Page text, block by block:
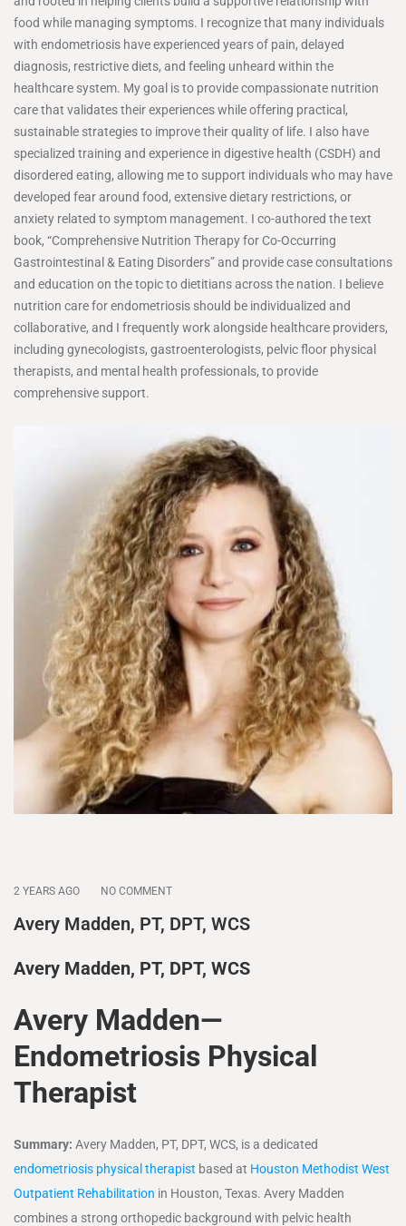
food while managing symptoms. I recognize that many individuals
with endometriosis have experienced years of pain, delayed
diagnosis, restrictive diets, and feeling unheard within the
healthcare system. My goal is to provide compassionate nutrition
care that validates their experiences while offering practical,
sustainable strategies to improve their quality of life. I also have
specialized training and experience in digestive health (CSDH) and
disordered eating, allowing me to support individuals who may have
developed fear around food, extensive dietary restrictions, or
anxiety related to symptom management. I co-authored the text
book, “Comprehensive Nutrition Therapy for Co-Occurring
Gastrointestinal & Eating Disorders” and provide case consultations
and education on the topic to dietitians across the nation. I believe
nutrition care for endometriosis should be individualized and
collaborative, and I frequently work alongside healthcare providers,
including gynecologists, gastroenterologists, pelvic floor physical
therapists, and mental health professionals, to provide
comprehensive support.
2 YEARS AGO NO COMMENT
Avery Madden, PT, DPT, WCS
Avery Madden, PT, DPT, WCS
Avery Madden—
Endometriosis Physical
Therapist
Summary: Avery Madden, PT, DPT, WCS, is a dedicated
endometriosis physical therapist based at Houston Methodist West
Outpatient Rehabilitation in Houston, Texas. Avery Madden
combines a strong orthopedic background with pelvic health